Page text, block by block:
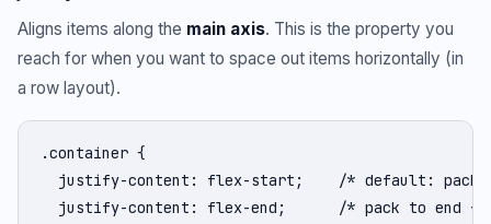
Aligns items along the main axis. This is the property you
reach for when you want to space out items horizontally (in
a row layout).
.container {
justify-content: flex-start;    /* default: pack
  justify-content: flex-end;      /* pack to end */